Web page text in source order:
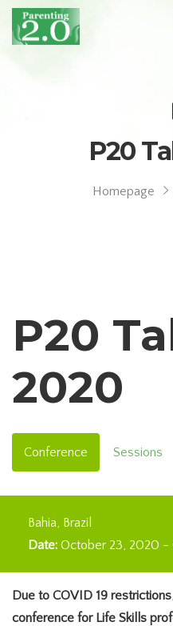
P20
Homepage
P20
2020
Conference Sessions
Bahia Brazil
Date: October 23, 2020 -
Due to COVID 19
conference for Life Skills